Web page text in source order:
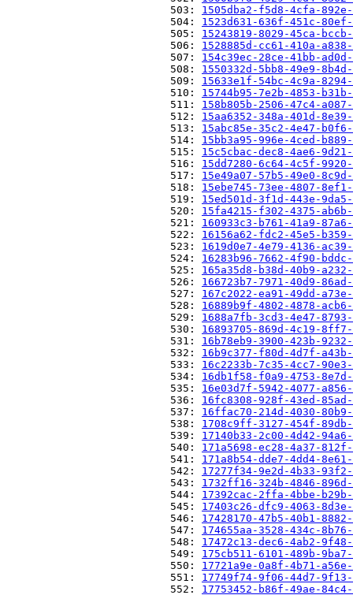
                          503:
1505dba2-f5d8-4cfa-
                          504:
1523d631-636f-451c-
                          505:
15243819-8029-45ca-
                          506:
1528885d-cc61-410a-
                          507:
154c39ec-28ce-41bb-
                          508:
1550332d-5bb8-49e9-
                          509:
15633e1f-54bc-4c9a-
                          510:
15744b95-7e2b-4853-
                          511:
158b805b-2506-47c4-
                          512:
15aa6352-348a-401d-
                          513:
15abc85e-35c2-4e47-
                          514:
15bb3a95-996e-4ced-
                          515:
15c5cbac-dec8-4ae6-
                          516:
15dd7280-6c64-4c5f-
                          517:
15e49a07-57b5-49e0-
                          518:
15ebe745-73ee-4807-
                          519:
15ed501d-3f1d-443e-
                          520:
15fa4215-f302-4375-
                          521:
160933c3-b761-41a9-
                          522:
16156a62-fdc2-45e5-
                          523:
1619d0e7-4e79-4136-
                          524:
16283b96-7662-4f90-
                          525:
165a35d8-b38d-40b9-
                          526:
166723b7-7971-40d9-
                          527:
167c2022-ea91-49dd-
                          528:
16889b9f-4802-4878-
                          529:
1688a7fb-3cd3-4e47-
                          530:
16893705-869d-4c19-
                          531:
16b78eb9-3900-423b-
                          532:
16b9c377-f80d-4d7f-
                          533:
16c2233b-7c35-4cc7-
                          534:
16db1f58-f0a9-4753-
                          535:
16e03d7f-5942-4077-
                          536:
16fc8308-928f-43ed-
                          537:
16ffac70-214d-4030-
                          538:
1708c9ff-3127-454f-
                          539:
17140b33-2c00-4d42-
                          540:
171a5698-ec28-4a37-
                          541:
171a8b54-dde7-4dd4-
                          542:
17277f34-9e2d-4b33-
                          543:
1732ff16-324b-4846-
                          544:
17392cac-2ffa-4bbe-
                          545:
17403c26-dfc9-4063-
                          546:
17428170-47b5-40b1-
                          547:
174655aa-3528-434c-
                          548:
17472c13-dec6-4ab2-
                          549:
175cb511-6101-489b-
                          550:
17721a9e-0a8f-4b71-
                          551:
17749f74-9f06-44d7-
                          552:
17753452-b86f-49ae-